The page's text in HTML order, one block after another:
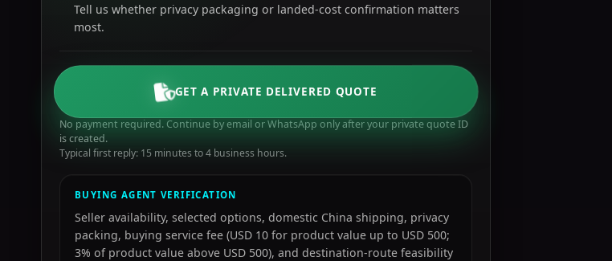
Tell us whether privacy packaging or landed-cost confirmation matters
most.
GET A PRIVATE DELIVERED QUOTE
No payment required. Continue by email or WhatsApp only after your private quote ID
is created.
Typical first reply: 15 minutes to 4 business hours.
BUYING AGENT VERIFICATION
Seller availability, selected options, domestic China shipping, privacy
packing, buying service fee (USD 10 for product value up to USD 500;
3% of product value above USD 500), and destination-route feasibility